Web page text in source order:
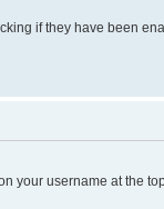
if they have been
your username at the